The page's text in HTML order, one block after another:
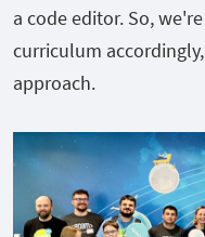
a code editor. So,
curriculum
approach.